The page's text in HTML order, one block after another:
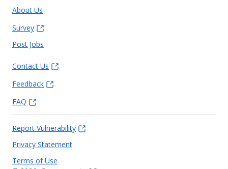
About Us
Survey
Post Jobs
Contact Us
Feedback
FAQ
Report Vulnerability
Privacy Statement
Terms of Use